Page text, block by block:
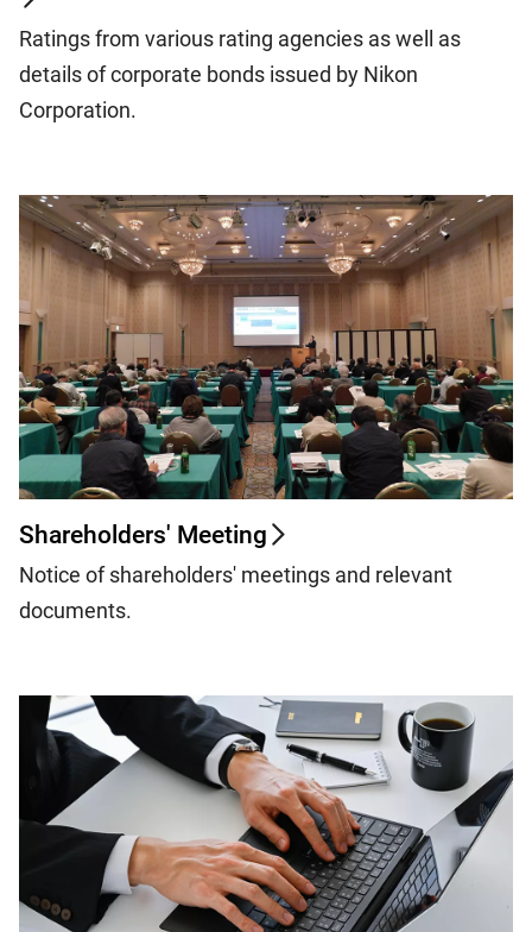
Ratings from various rating agencies as well as
details of corporate bonds issued by Nikon
Corporation.
Shareholders' Meeting
Notice of shareholders' meetings and relevant
documents.